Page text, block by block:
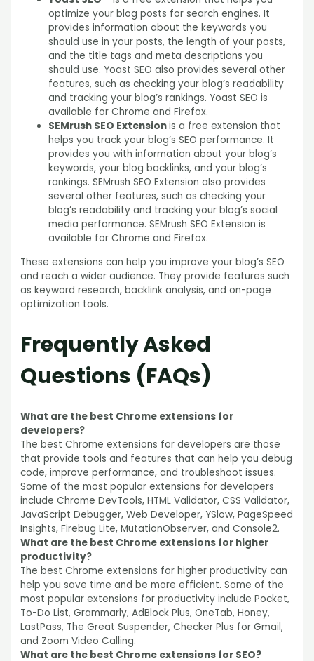
optimize your blog posts for search engines. It
provides information about the keywords you
should use in your posts, the length of your posts,
and the title tags and meta descriptions you
should use. Yoast SEO also provides several other
features, such as checking your blog’s readability
and tracking your blog’s rankings. Yoast SEO is
available for Chrome and Firefox.
SEMrush SEO Extensionis a free extension that
helps you track your blog’s SEO performance. It
provides you with information about your blog’s
keywords, your blog backlinks, and your blog’s
rankings. SEMrush SEO Extension also provides
several other features, such as checking your
blog’s readability and tracking your blog’s social
media performance. SEMrush SEO Extension is
available for Chrome and Firefox.
These extensions can help you improve your blog’s SEO
and reach a wider audience. They provide features such
as keyword research, backlink analysis, and on-page
optimization tools.
Frequently Asked
Questions (FAQs)
What are the best Chrome extensions for
developers?
The best Chrome extensions for developers are those
that provide tools and features that can help you debug
code, improve performance, and troubleshoot issues.
Some of the most popular extensions for developers
include Chrome DevTools, HTML Validator, CSS Validator,
JavaScript Debugger, Web Developer, YSlow, PageSpeed
Insights, Firebug Lite, MutationObserver, and Console2.
What are the best Chrome extensions for higher
productivity?
The best Chrome extensions for higher productivity can
help you save time and be more efficient. Some of the
most popular extensions for productivity include Pocket,
To-Do List, Grammarly, AdBlock Plus, OneTab, Honey,
LastPass, The Great Suspender, Checker Plus for Gmail,
and Zoom Video Calling.
What are the best Chrome extensions for SEO?